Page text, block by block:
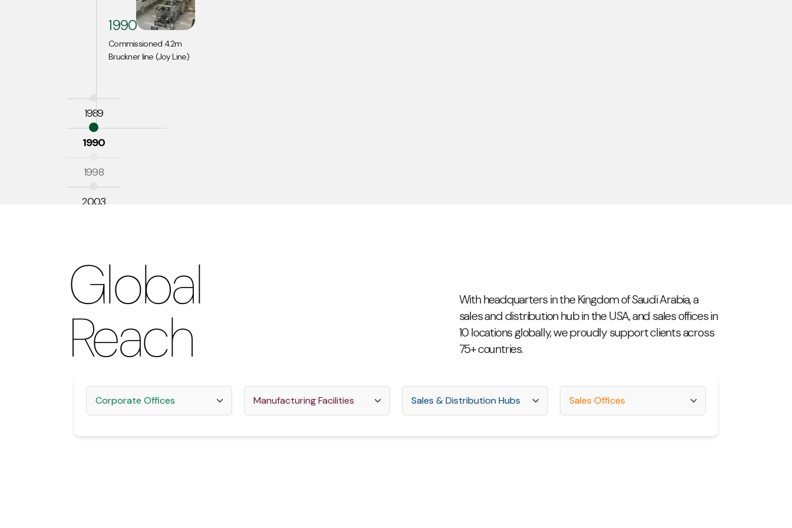
1989
1990
1990
Commissioned 4.2m
Bruckner line (Joy Line)
1998
2003
2012
2013
2022
2024
Global
Reach
With headquarters in the Kingdom of Saudi Arabia, a
sales and distribution hub in the USA, and sales offices in
10 locations globally, we proudly support clients across
75+ countries.